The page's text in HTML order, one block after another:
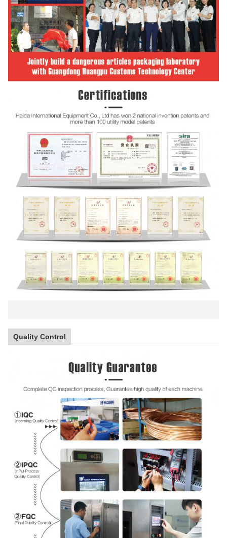
Quality Control